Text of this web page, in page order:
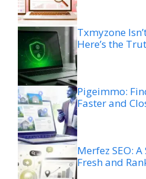
Txmyzone
Here’s the
Pigeimmo:
Faster and
Merfez SEO:
Fresh and